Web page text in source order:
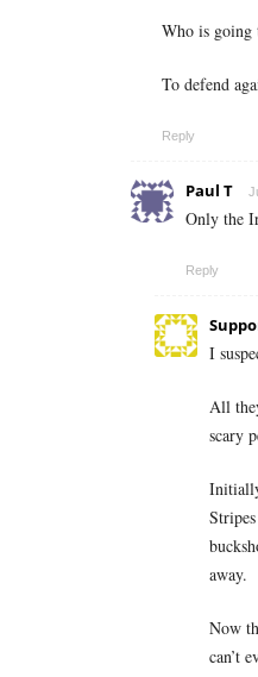
Who is going
To defend
Reply
Paul T
Only the
Reply
I
All
scary
away.
Now
can’t